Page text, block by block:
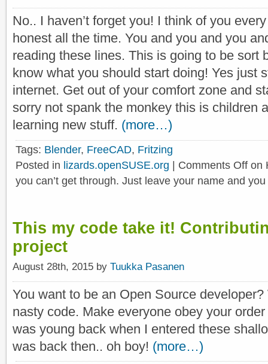
No.. I haven’t forget you! I think of you
honest all the time. You and you and you
reading these lines. This is going to be sort
know what you should start doing! Yes just
internet. Get out of your comfort zone and
sorry not spank the monkey this is children
learning new stuff. (more…)
Tags: Blender, FreeCAD, Fritzing
Posted in lizards.openSUSE.org | Comments Off on
you can’t get through. Just leave your name and
This my code take it!
project
August 28th, 2015 by Tuukka Pasanen
You want to be an Open Source
nasty code. Make everyone obey your
was young back when I entered these
was back then.. oh boy! (more…)